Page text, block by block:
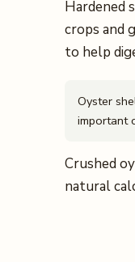
Hardened
crops and
to help
Oyster
important
Crushed
natural